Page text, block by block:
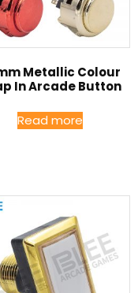
Metallic Colour
In Arcade Button
Read more